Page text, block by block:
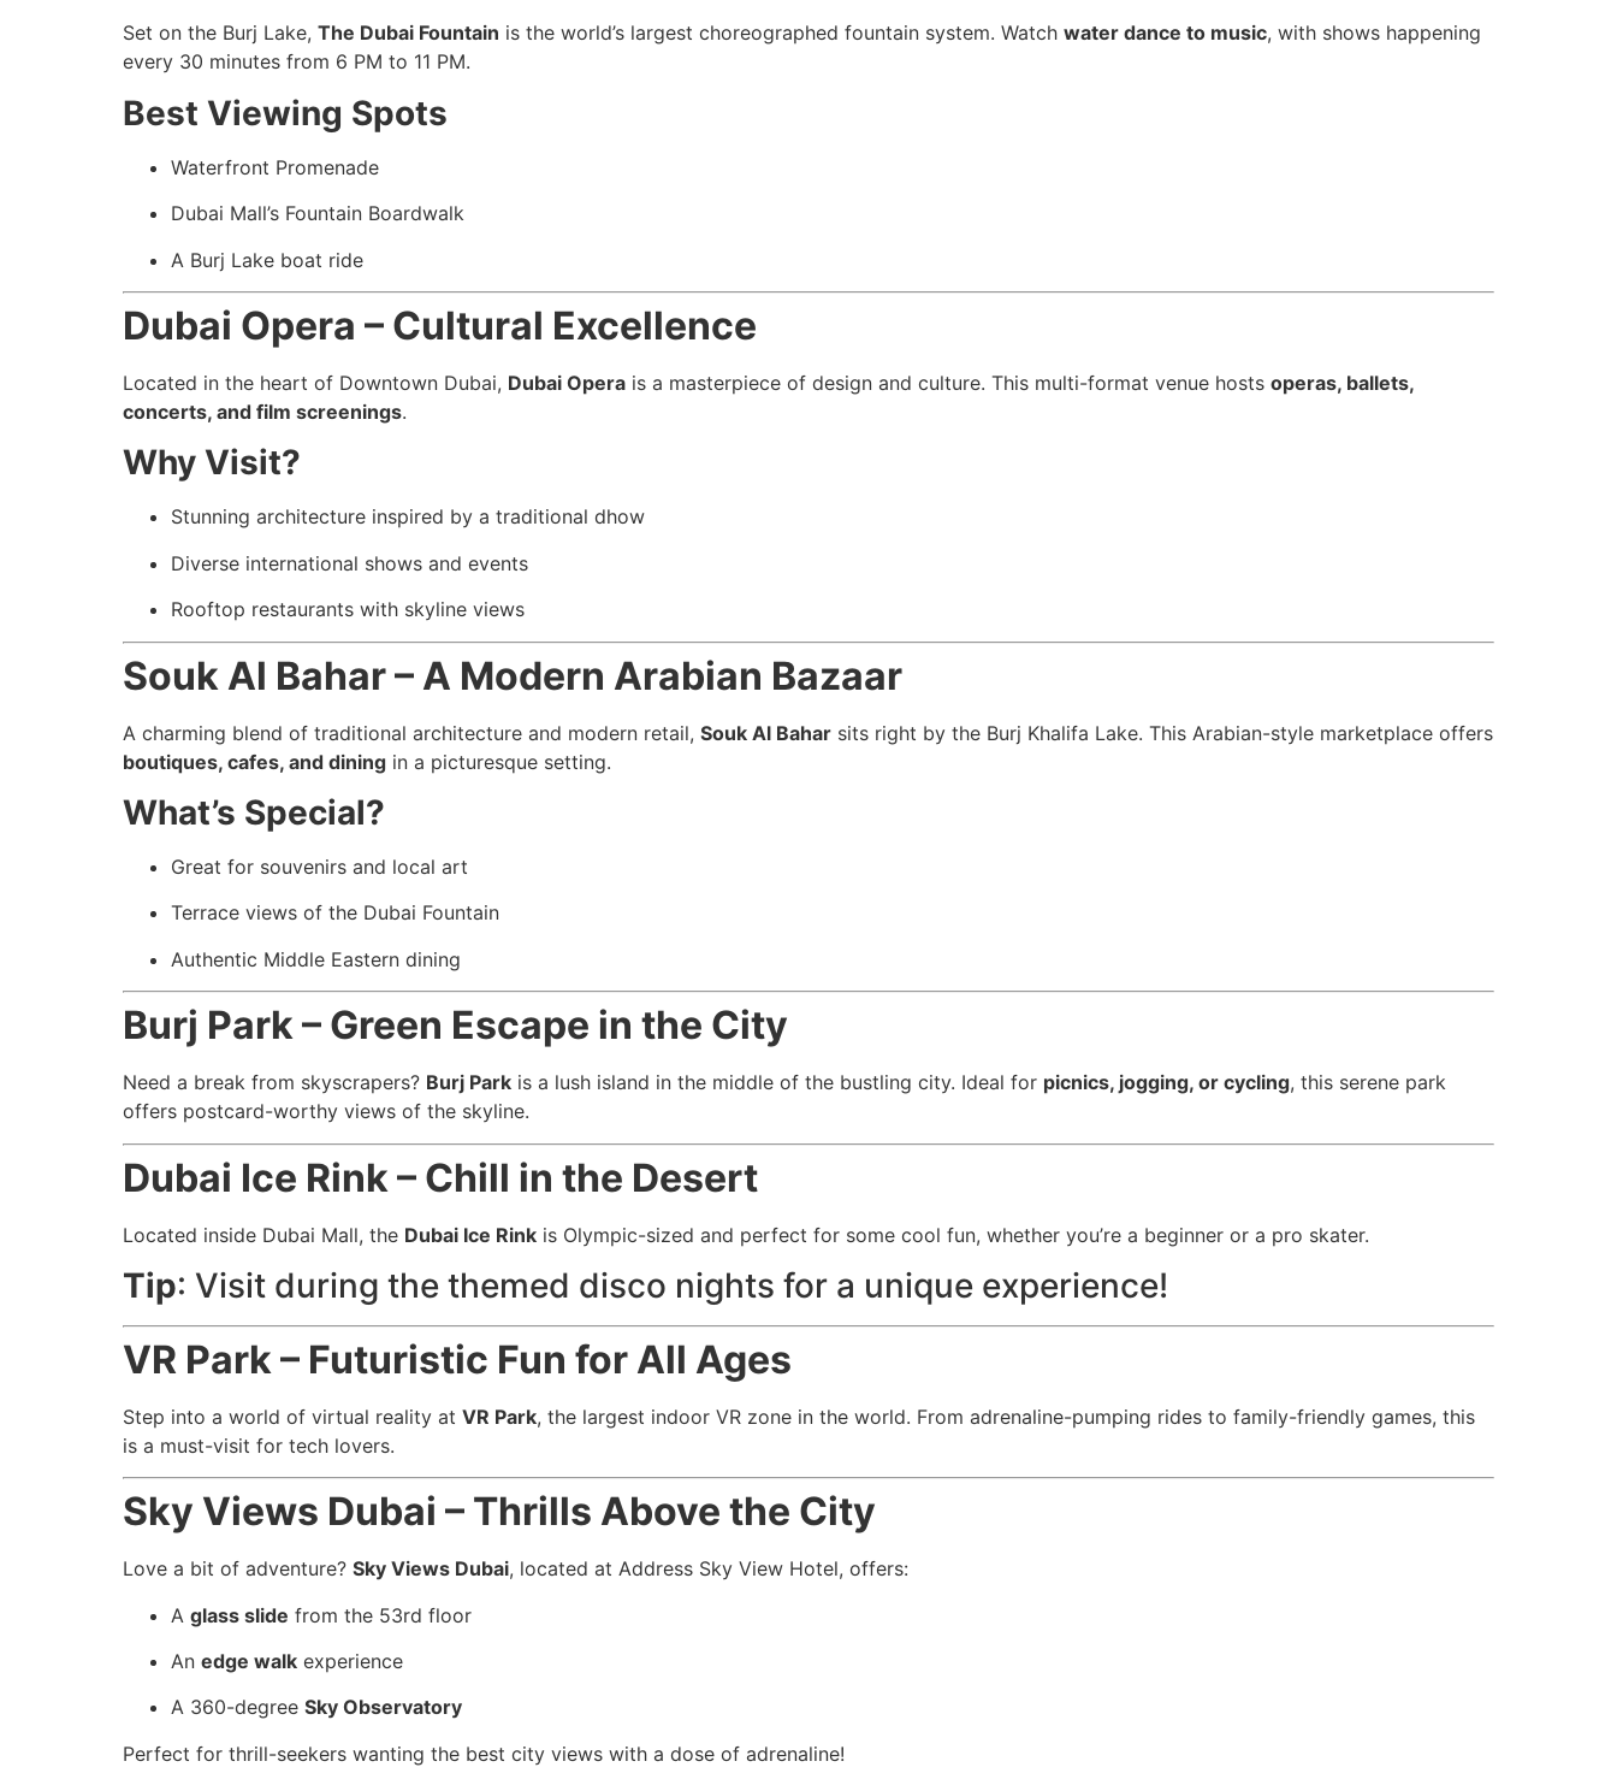
Set on the Burj Lake, The Dubai Fountain is the world’s largest choreographed fountain system. Watch water dance to music, with shows happening
every 30 minutes from 6 PM to 11 PM.
Best Viewing Spots
Waterfront Promenade
Dubai Mall’s Fountain Boardwalk
A Burj Lake boat ride
Dubai Opera – Cultural Excellence
Located in the heart of Downtown Dubai, Dubai Opera is a masterpiece of design and culture. This multi-format venue hosts operas, ballets,
concerts, and film screenings.
Why Visit?
Stunning architecture inspired by a traditional dhow
Diverse international shows and events
Rooftop restaurants with skyline views
Souk Al Bahar – A Modern Arabian Bazaar
A charming blend of traditional architecture and modern retail, Souk Al Bahar sits right by the Burj Khalifa Lake. This Arabian-style marketplace offers
boutiques, cafes, and dining in a picturesque setting.
What’s Special?
Great for souvenirs and local art
Terrace views of the Dubai Fountain
Authentic Middle Eastern dining
Burj Park – Green Escape in the City
Need a break from skyscrapers? Burj Park is a lush island in the middle of the bustling city. Ideal for picnics, jogging, or cycling, this serene park
offers postcard-worthy views of the skyline.
Dubai Ice Rink – Chill in the Desert
Located inside Dubai Mall, the Dubai Ice Rink is Olympic-sized and perfect for some cool fun, whether you’re a beginner or a pro skater.
Tip: Visit during the themed disco nights for a unique experience!
VR Park – Futuristic Fun for All Ages
Step into a world of virtual reality at VR Park, the largest indoor VR zone in the world. From adrenaline-pumping rides to family-friendly games, this
is a must-visit for tech lovers.
Sky Views Dubai – Thrills Above the City
Love a bit of adventure? Sky Views Dubai, located at Address Sky View Hotel, offers:
A glass slide from the 53rd floor
An edge walk experience
A 360-degree Sky Observatory
Perfect for thrill-seekers wanting the best city views with a dose of adrenaline!